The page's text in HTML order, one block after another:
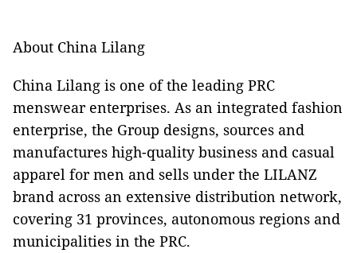
About China Lilang
China Lilang is one of the leading PRC
menswear enterprises. As an integrated fashion
enterprise, the Group designs, sources and
manufactures high-quality business and casual
apparel for men and sells under the LILANZ
brand across an extensive distribution network,
covering 31 provinces, autonomous regions and
municipalities in the PRC.